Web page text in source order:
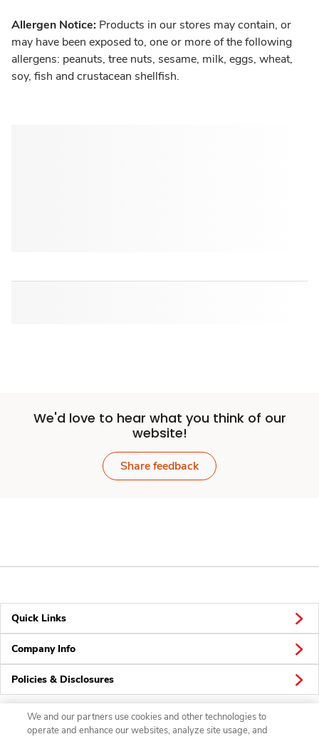
Allergen Notice: Products in our stores may contain, or
may have been exposed to, one or more of the following
allergens: peanuts, tree nuts, sesame, milk, eggs, wheat,
soy, fish and crustacean shellfish.
We'd love to hear what you think of our
website!
Share feedback
Quick Links
Company Info
Policies & Disclosures
We and our partners use cookies and other technologies to
operate and enhance our websites, analyze site usage, and